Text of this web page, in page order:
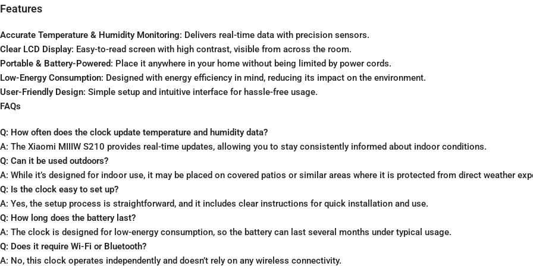
Features
Accurate Temperature & Humidity Monitoring: Delivers real-time data with precision sensors.
Clear LCD Display: Easy-to-read screen with high contrast, visible from across the room.
Portable & Battery-Powered: Place it anywhere in your home without being limited by power cords.
Low-Energy Consumption: Designed with energy efficiency in mind, reducing its impact on the environment.
User-Friendly Design: Simple setup and intuitive interface for hassle-free usage.
FAQs
Q: How often does the clock update temperature and humidity data?
A: The Xiaomi MIIIW S210 provides real-time updates, allowing you to stay consistently informed about indoor conditions.
Q: Can it be used outdoors?
A: While it’s designed for indoor use, it may be placed on covered patios or similar areas where it is protected from direct weather
Q: Is the clock easy to set up?
A: Yes, the setup process is straightforward, and it includes clear instructions for quick installation and use.
Q: How long does the battery last?
A: The clock is designed for low-energy consumption, so the battery can last several months under typical usage.
Q: Does it require Wi-Fi or Bluetooth?
A: No, this clock operates independently and doesn’t rely on any wireless connectivity.